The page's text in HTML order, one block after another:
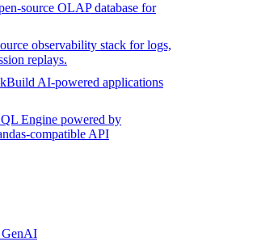
source OLAP database for
observability stack for logs,
replays.
Build AI-powered applications
Engine powered by
compatible API
GenAI